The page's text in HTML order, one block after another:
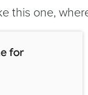
this one,